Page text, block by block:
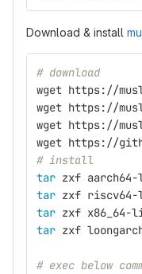
Download & install
# download
wget https://
wget https://
wget https://
wget https://
# install
tar zxf
tar zxf riscv64-
tar zxf x86_64-
tar zxf
# exec below